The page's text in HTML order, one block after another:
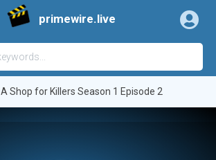
primewire.live
A Shop for Killers Season 1 Episode 2